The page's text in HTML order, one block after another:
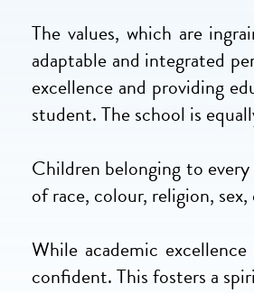
The values, which are
adaptable and integrated
excellence and providing
student. The school is
Children belonging to
of race, colour, religion,
While academic
confident. This fosters a